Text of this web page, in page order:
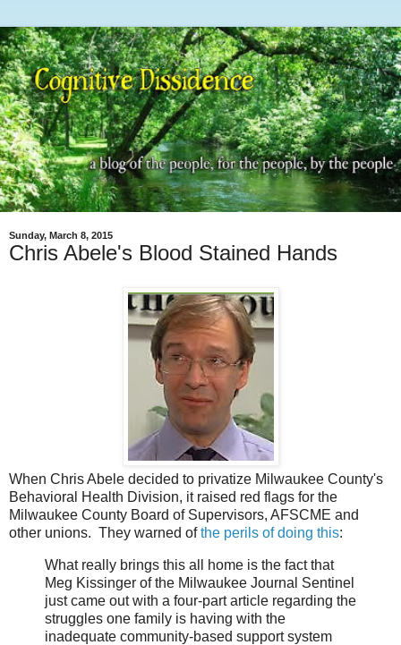
Sunday, March 8, 2015
Chris Abele's Blood Stained Hands
When Chris Abele decided to privatize Milwaukee County's
Behavioral Health Division, it raised red flags for the
Milwaukee County Board of Supervisors, AFSCME and
other unions. They warned ofthe perils of doing this:
What really brings this all home is the fact that
Meg Kissinger of the Milwaukee Journal Sentinel
just came out with a four-part article regarding the
struggles one family is having with the
inadequate community-based support system